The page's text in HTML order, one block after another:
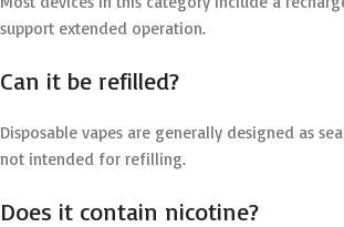
support extended operation.
Can it be refilled?
Disposable vapes are generally designed as
not intended for refilling.
Does it contain nicotine?